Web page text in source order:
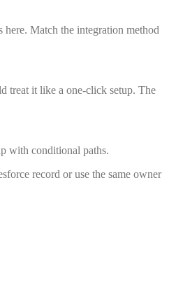
Match the integration method
treat it like a one-click setup. The
with conditional paths.
record or use the same owner